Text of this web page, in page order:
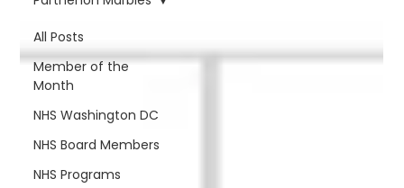
All Posts
Member of the
Month
NHS Washington DC
NHS Board Members
NHS Programs